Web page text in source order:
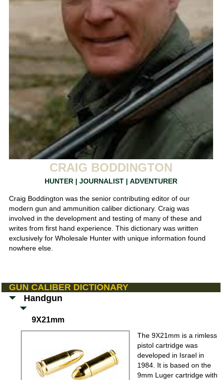
CRAIG BODDINGTON
HUNTER | JOURNALIST | ADVENTURER
Craig Boddington was the senior contributing editor of our
modern gun and ammunition caliber dictionary. Craig was
involved in the development and testing of many of these and
writes from first hand experience. This dictionary was written
exclusively for Wholesale Hunter with unique information found
nowhere else.
GUN CALIBER DICTIONARY
Handgun
9X21mm
The 9X21mm is a rimless
pistol cartridge was
developed in Israel in
1984. It is based on the
9mm Luger cartridge with